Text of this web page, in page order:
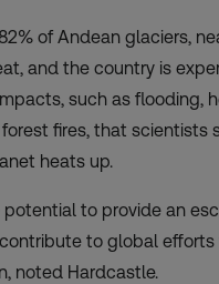
of Andean glaciers,
and the country is
, such as flooding,
fires, that scientists
heats up.
potential to provide an
to global efforts
noted Hardcastle.